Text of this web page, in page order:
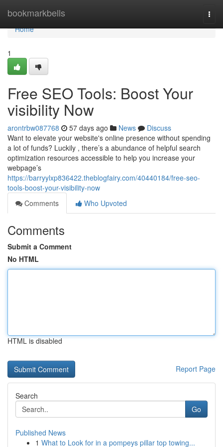
bookmarkbells
Home
Home
1
Free SEO Tools: Boost Your
visibility Now
arontrbw087768 57 days ago News
Discuss
Want to elevate your website's online presence without spending
a lot of funds? Luckily , there’s a abundance of helpful search
optimization resources accessible to help you increase your
webpage’s
https://barryylxp836422.theblogfairy.com/40440184/free-seo-
tools-boost-your-visibility-now
Comments
Who Upvoted
Comments
Submit a Comment
No HTML
HTML is disabled
Report Page
Search
Go
Published News
1 What to Look for in a pompeys pillar top towing...